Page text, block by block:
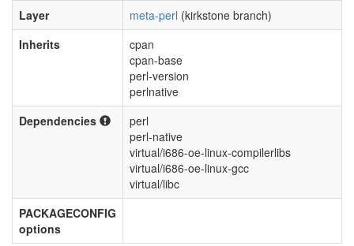
Layer
meta-perl (kirkstone branch)
Inherits
cpan
cpan-base
perl-version
perlnative
Dependencies
perl
perl-native
virtual/i686-oe-linux-compilerlibs
virtual/i686-oe-linux-gcc
virtual/libc
PACKAGECONFIG
options